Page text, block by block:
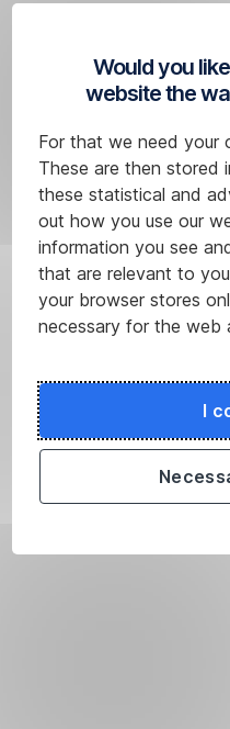
Would you
website the
For that we need your
These are then stored
these statistical and
out how you use our
information you see
that are relevant to
your browser stores
necessary for the web
I